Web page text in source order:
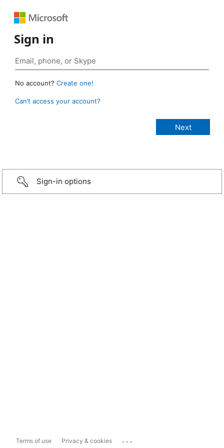
Sign in
No account? Create one!
Can’t access your account?
Sign-in options
Terms of use Privacy & cookies ...